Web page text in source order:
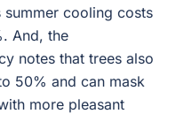
summer cooling costs
And, the
notes that trees also
50% and can mask
more pleasant